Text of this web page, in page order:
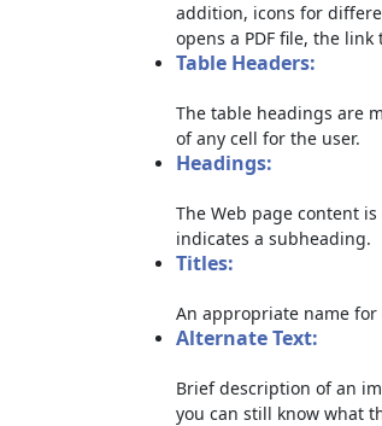
addition, icons for
opens a PDF file, the
Table Headers:
The table headings are
of any cell for the user.
Headings:
The Web page content
indicates a subheading.
Titles:
An appropriate name
Alternate Text:
Brief description of an
you can still know what